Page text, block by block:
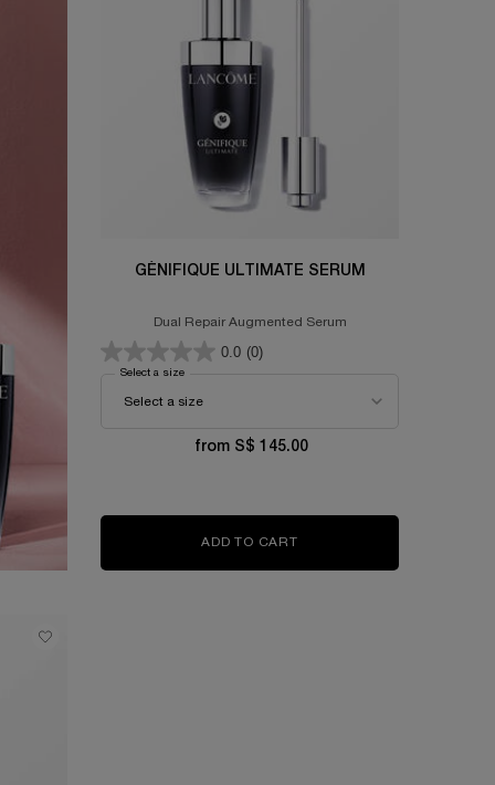
GÉNIFIQUE ULTIMATE SERUM
Dual Repair Augmented Serum
0.0 (0)
Select a size
from S$ 145.00
ADD TO CART